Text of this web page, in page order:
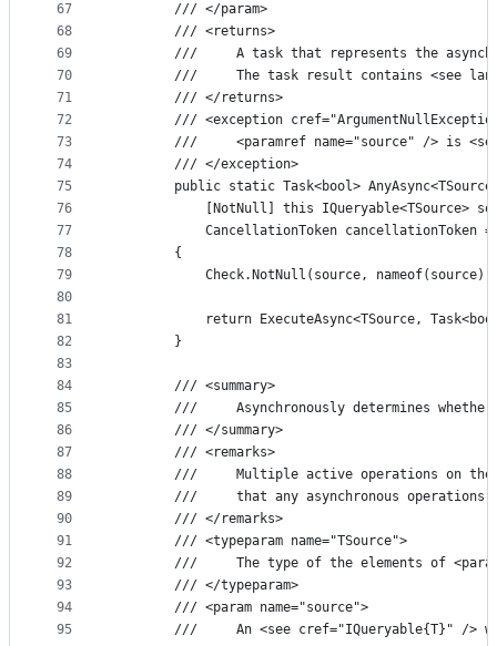
67
68
69
70
71
72
73
74
75
76
77
78
79
80
81
82
83
84
85
86
87
88
89
90
91
92
93
94
95
        /// </param>
        /// <returns>
///     A task that represents the
///     The task result contains <see
        /// </returns>
/// <exception
///     <paramref name="source" /> is
        /// </exception>
public static Task<bool>
[NotNull] this IQueryable<TSource>
CancellationToken cancellationToken =
        {
Check.NotNull(source,
return ExecuteAsync<TSource,
        }
        /// <summary>
///     Asynchronously determines
        /// </summary>
        /// <remarks>
///     Multiple active operations on
///     that any asynchronous operations
        /// </remarks>
        /// <typeparam name="TSource">
///     The type of the elements of
        /// </typeparam>
        /// <param name="source">
///     An <see cref="IQueryable{T}" />